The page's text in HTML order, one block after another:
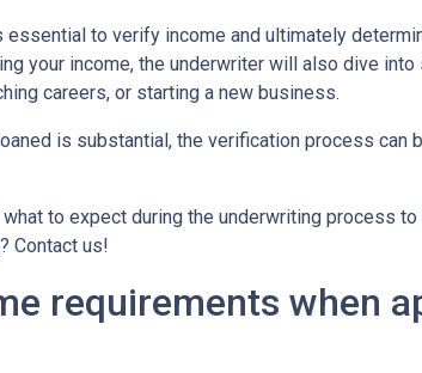
to verify income and ultimately
your income, the underwriter will also dive
careers, or starting a new business.
is substantial, the verification process can
to expect during the underwriting process
Contact us!
requirements when